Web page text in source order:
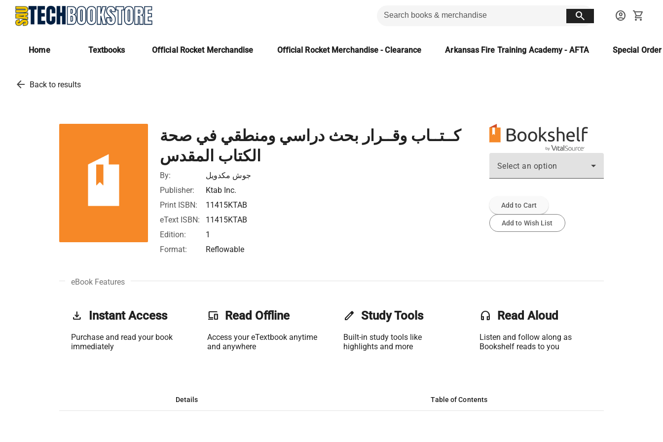
search account_circle shopping_cart
Home Textbooks Official Rocket Merchandise Official Rocket Merchandise - Clearance Arkansas Fire Training Academy - AFTA Special
arrow_back Back to results
كــتــاب وقــرار بحث دراسي ومنطقي في صحة
الكتاب المقدس
By:
جوش مكدويل
Publisher:
Ktab Inc.
Print ISBN:
11415KTAB
eText ISBN:
11415KTAB
Edition:
1
Format:
Reflowable
Select an option
Add to Cart
Add to Wish List
eBook Features
get_app Instant Access
Purchase and read your book
immediately
phonelink Read Offline
Access your eTextbook anytime
and anywhere
edit Study Tools
Built-in study tools like
highlights and more
headset Read Aloud
Listen and follow along as
Bookshelf reads to you
Details Table of Contents